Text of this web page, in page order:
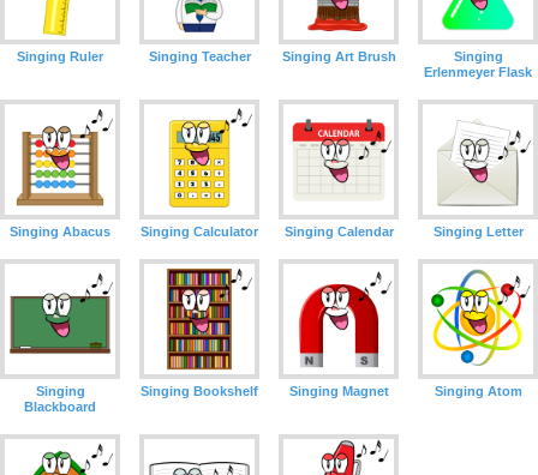
Singing Ruler Singing Teacher Singing Art Brush
Singing
Erlenmeyer Flask
Singing Abacus Singing Calculator Singing Calendar Singing Letter
Singing
Blackboard
Singing Bookshelf Singing Magnet Singing Atom